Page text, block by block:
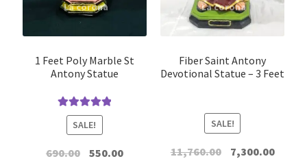
1 Feet Poly Marble St
Antony Statue
Rated5.00
out of 5
SALE!
690.00 Original
550.00Current
Fiber Saint Antony
Devotional Statue – 3 Feet
SALE!
11,760.00 Original
7,300.00